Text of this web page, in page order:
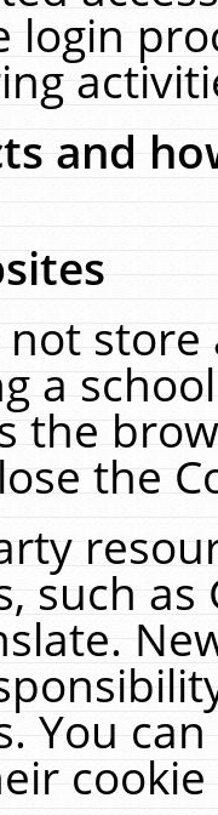
login
and
not
a
the
the
such
You